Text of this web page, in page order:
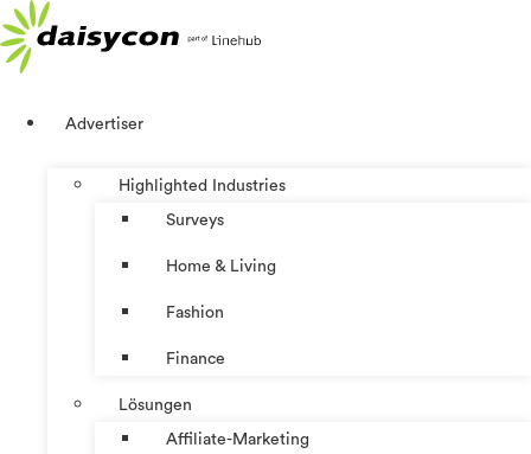
Zum
Inhalt
springen
Advertiser
Highlighted Industries
Surveys
Home & Living
Fashion
Finance
Lösungen
Affiliate-Marketing